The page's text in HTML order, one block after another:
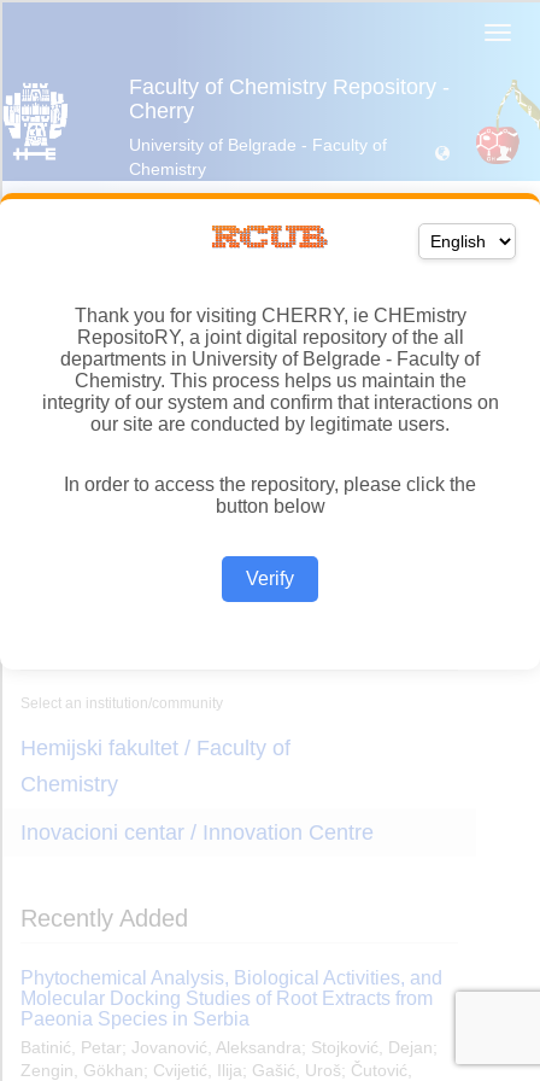
Thank you for visiting CHERRY, ie CHEmistry
RepositoRY, a joint digital repository of the all
departments in University of Belgrade - Faculty of
Chemistry. This process helps us maintain the
integrity of our system and confirm that interactions on
our site are conducted by legitimate users.
In order to access the repository, please click the
button below
Verify